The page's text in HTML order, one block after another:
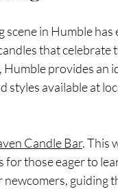
scene in Humble
that
provides an
styles available at
Candle Bar. This
for those eager to
newcomers,